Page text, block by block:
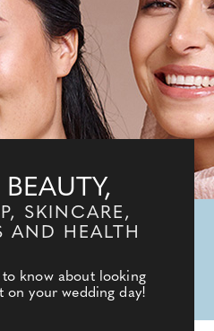
SKINCARE,
AND HEALTH
to know about looking
on your wedding day!